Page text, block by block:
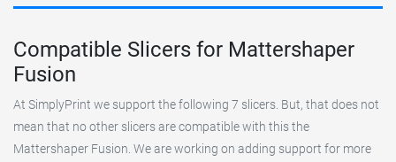
Compatible Slicers for Mattershaper
Fusion
At SimplyPrint we support the following 7 slicers. But, that does not
mean that no other slicers are compatible with this the
Mattershaper Fusion. We are working on adding support for more